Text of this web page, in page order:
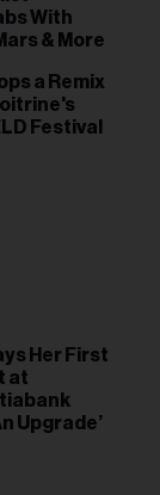
With
& More
a Remix
Festival
Her First
at
Upgrade’